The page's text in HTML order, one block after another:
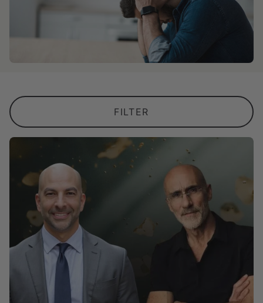
FILTER